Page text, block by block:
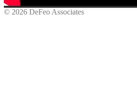
© 2026 DeFeo Associates